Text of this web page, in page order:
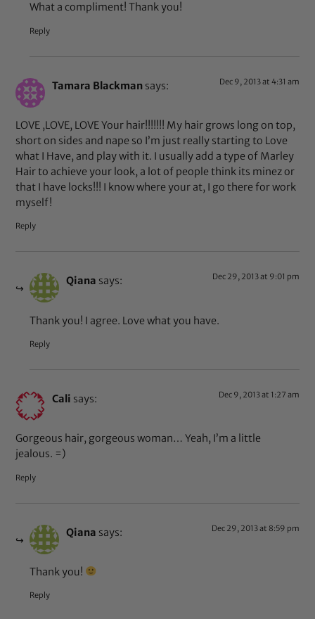
What a compliment! Thank you!
Reply
Tamara Blackman says: Dec 9, 2013 at 4:31 am
LOVE ,LOVE, LOVE Your hair!!!!!!! My hair grows long on top,
short on sides and nape so I’m just really starting to Love
what I Have, and play with it. I usually add a type of Marley
Hair to achieve your look, a lot of people think its minez or
that I have locks!!! I know where your at, I go there for work
myself!
Reply
Qiana says: Dec 29, 2013 at 9:01 pm
Thank you! I agree. Love what you have.
Reply
Cali says: Dec 9, 2013 at 1:27 am
Gorgeous hair, gorgeous woman… Yeah, I’m a little
jealous. =)
Reply
Qiana says: Dec 29, 2013 at 8:59 pm
Thank you!
Reply